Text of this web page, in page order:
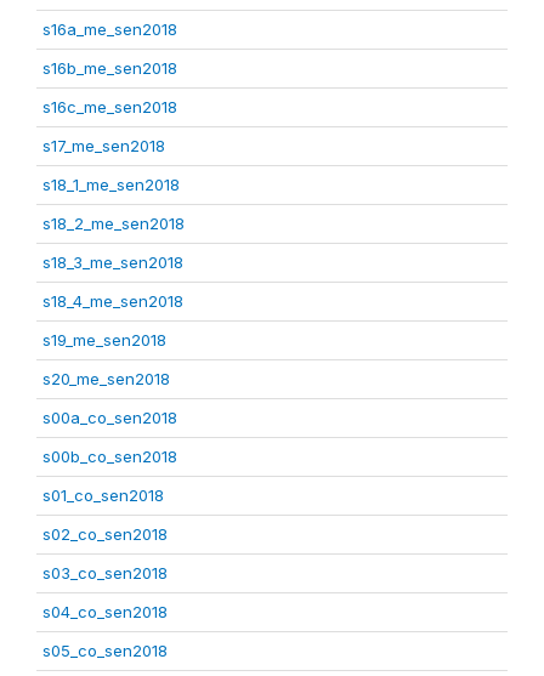
s16a_me_sen2018
s16b_me_sen2018
s16c_me_sen2018
s17_me_sen2018
s18_1_me_sen2018
s18_2_me_sen2018
s18_3_me_sen2018
s18_4_me_sen2018
s19_me_sen2018
s20_me_sen2018
s00a_co_sen2018
s00b_co_sen2018
s01_co_sen2018
s02_co_sen2018
s03_co_sen2018
s04_co_sen2018
s05_co_sen2018